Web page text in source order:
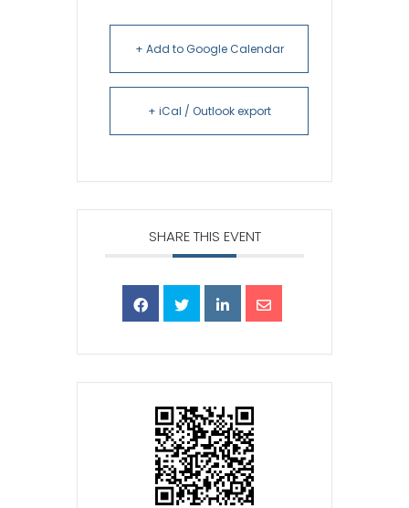
+ Add to Google Calendar
+ iCal / Outlook export
SHARE THIS EVENT